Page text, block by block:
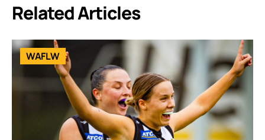
Related Articles
WAFLW